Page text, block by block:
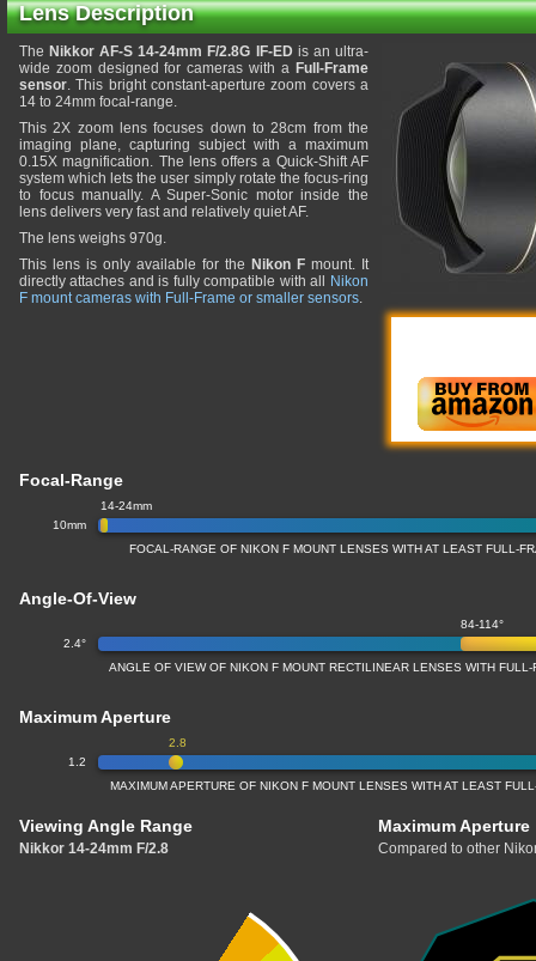
Lens Description
The Nikkor AF-S 14-24mm F/2.8G IF-ED is an ultra-
wide zoom designed for cameras with a Full-Frame
sensor. This bright constant-aperture zoom covers a
14 to 24mm focal-range.
This 2X zoom lens focuses down to 28cm from the
imaging plane, capturing subject with a maximum
0.15X magnification. The lens offers a Quick-Shift AF
system which lets the user simply rotate the focus-ring
to focus manually. A Super-Sonic motor inside the
lens delivers very fast and relatively quiet AF.
The lens weighs 970g.
This lens is only available for the Nikon Fmount. It
directly attaches and is fully compatible with all
Nikon
F mount cameras with Full-Frame or smaller sensors.
Focal-Range
10mm
14-24mm
FOCAL-RANGE OF NIKON F MOUNT LENSES WITH AT LEAST FULL-
Angle-Of-View
2.4°
84-114°
ANGLE OF VIEW OF NIKON F MOUNT RECTILINEAR LENSES WITH
Maximum Aperture
1.2
2.8
MAXIMUM APERTURE OF NIKON F MOUNT LENSES WITH AT LEAST
Viewing Angle Range
Nikkor 14-24mm F/2.8
Maximum Aperture
Compared to other